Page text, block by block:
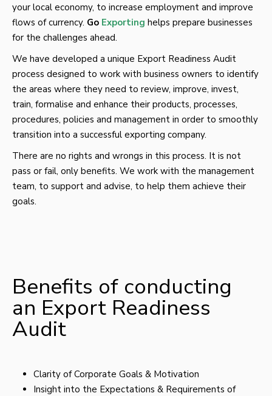
your local economy, to increase employment and improve
flows of currency. Go Exporting helps prepare businesses
for the challenges ahead.
We have developed a unique Export Readiness Audit
process designed to work with business owners to identify
the areas where they need to review, improve, invest,
train, formalise and enhance their products, processes,
procedures, policies and management in order to smoothly
transition into a successful exporting company.
There are no rights and wrongs in this process. It is not
pass or fail, only benefits. We work with the management
team, to support and advise, to help them achieve their
goals.
Benefits of conducting
an Export Readiness
Audit
Clarity of Corporate Goals & Motivation
Insight into the Expectations & Requirements of